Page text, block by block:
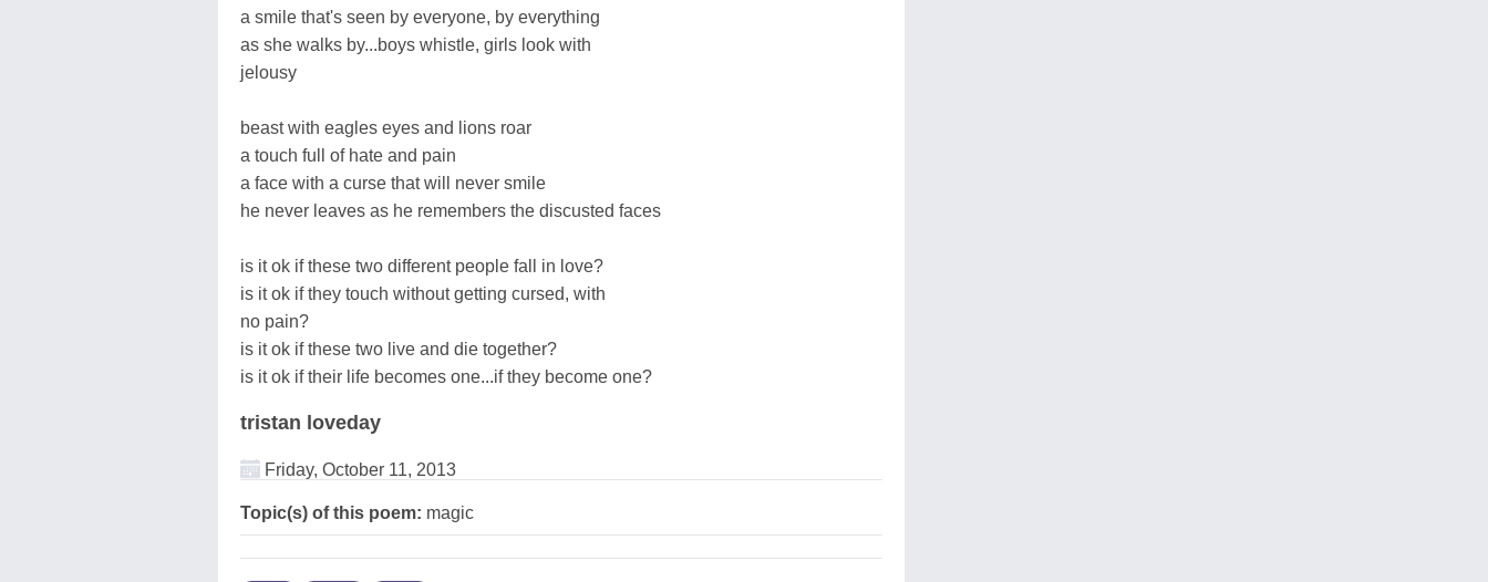
a smile that's seen by everyone, by everything
as she walks by...boys whistle, girls look with
jelousy
beast with eagles eyes and lions roar
a touch full of hate and pain
a face with a curse that will never smile
he never leaves as he remembers the discusted faces
is it ok if these two different people fall in love?
is it ok if they touch without getting cursed, with
no pain?
is it ok if these two live and die together?
is it ok if their life becomes one...if they become one?
tristan loveday
Friday, October 11, 2013
Topic(s) of this poem: magic